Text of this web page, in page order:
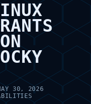
30, 2026